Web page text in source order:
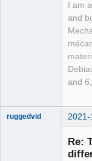
I am
and
and
ruggedvid
Re: